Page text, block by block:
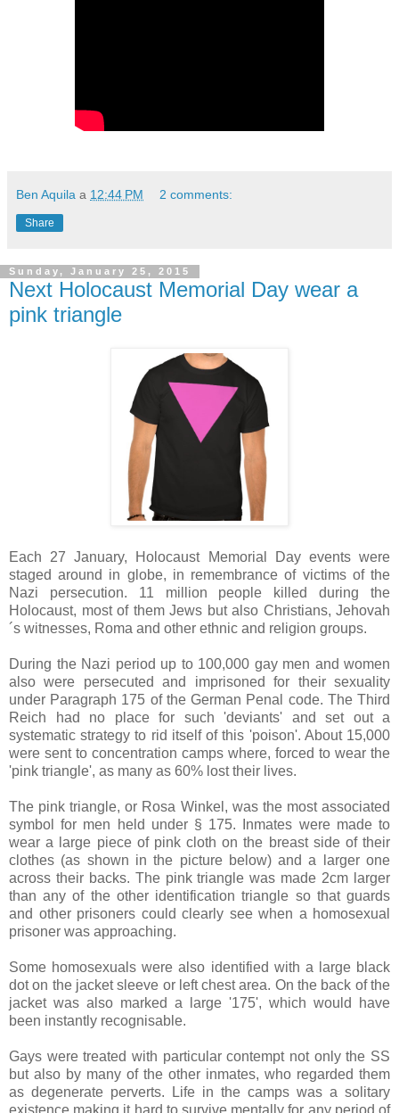
Ben Aquila a 12:44 PM 2 comments:
Share
Sunday, January 25, 2015
Next Holocaust Memorial Day wear a
pink triangle
Each 27 January, Holocaust Memorial Day events were
staged around in globe, in remembrance of victims of the
Nazi persecution. 11 million people killed during the
Holocaust, most of them Jews but also Christians, Jehovah
´s witnesses, Roma and other ethnic and religion groups.
During the Nazi period up to 100,000 gay men and women
also were persecuted and imprisoned for their sexuality
under Paragraph 175 of the German Penal code. The Third
Reich had no place for such 'deviants' and set out a
systematic strategy to rid itself of this 'poison'. About 15,000
were sent to concentration camps where, forced to wear the
'pink triangle', as many as 60% lost their lives.
The pink triangle, or Rosa Winkel, was the most associated
symbol for men held under § 175. Inmates were made to
wear a large piece of pink cloth on the breast side of their
clothes (as shown in the picture below) and a larger one
across their backs. The pink triangle was made 2cm larger
than any of the other identification triangle so that guards
and other prisoners could clearly see when a homosexual
prisoner was approaching.
Some homosexuals were also identified with a large black
dot on the jacket sleeve or left chest area. On the back of the
jacket was also marked a large '175', which would have
been instantly recognisable.
Gays were treated with particular contempt not only the SS
but also by many of the other inmates, who regarded them
as degenerate perverts. Life in the camps was a solitary